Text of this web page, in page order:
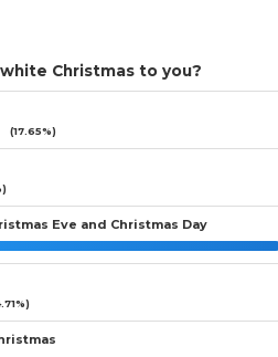
Christmas to you?
(17.65%)
Eve and Christmas Day